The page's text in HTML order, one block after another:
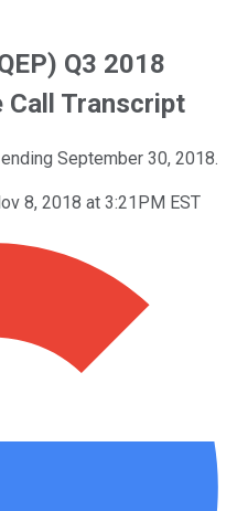
Q3 2018
Call Transcript
September 30, 2018.
8, 2018 at 3:21PM EST